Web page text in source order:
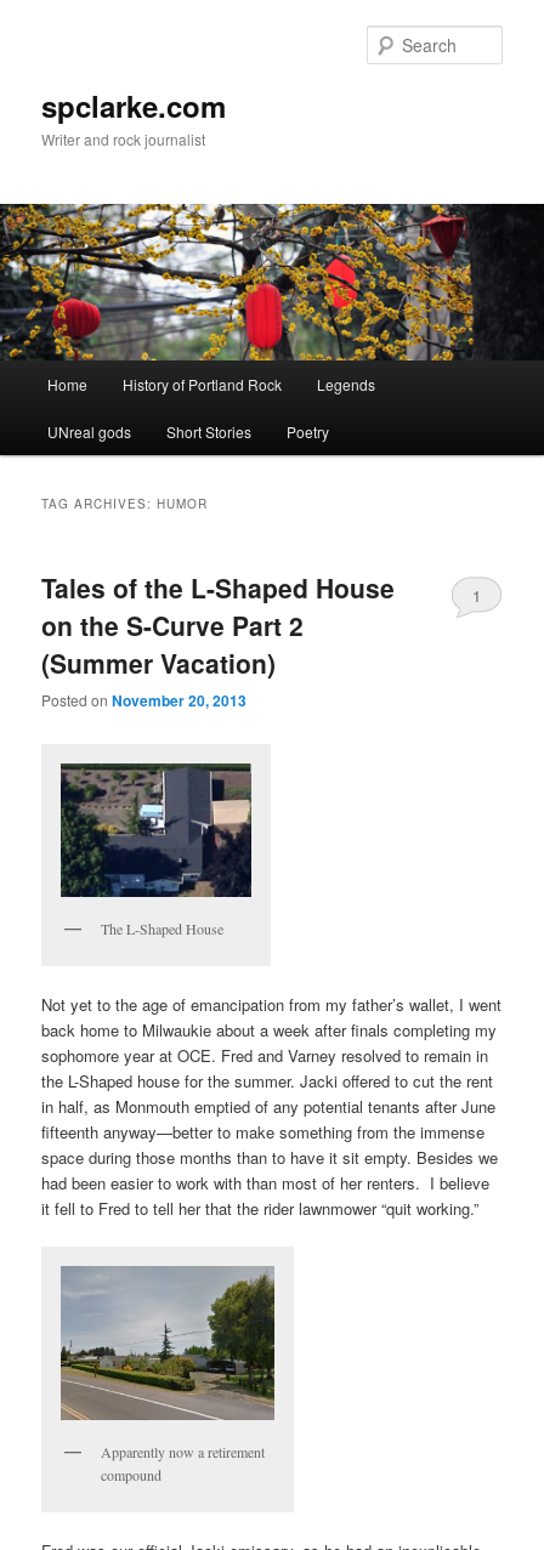
spclarke.com
Writer and rock journalist
Home History of Portland Rock Legends
UNreal gods Short Stories Poetry
TAG ARCHIVES:HUMOR
Tales of the L-Shaped House
on the S-Curve Part 2
(Summer Vacation)
Posted onNovember 20, 2013
1
The L-Shaped House
Not yet to the age of emancipation from my father’s wallet, I went
back home to Milwaukie about a week after finals completing my
sophomore year at OCE. Fred and Varney resolved to remain in
the L-Shaped house for the summer. Jacki offered to cut the rent
in half, as Monmouth emptied of any potential tenants after June
fifteenth anyway—better to make something from the immense
space during those months than to have it sit empty. Besides we
had been easier to work with than most of her renters. I believe
it fell to Fred to tell her that the rider lawnmower “quit working.”
Apparently now a retirement
compound